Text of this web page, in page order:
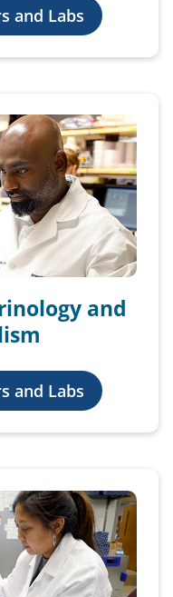
and Labs
and
and Labs